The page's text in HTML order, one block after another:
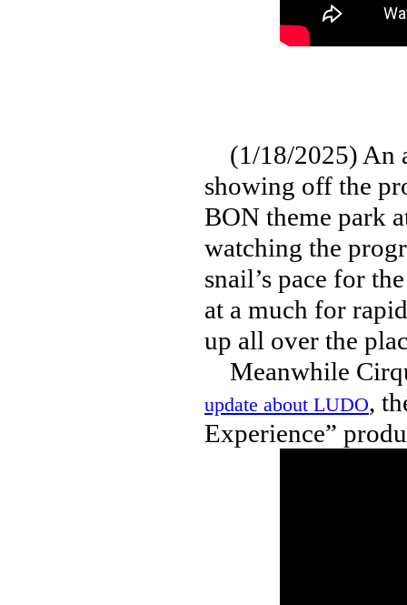
(1/18/2025) An
showing off the
BON theme park
watching the
snail’s pace for
at a much for
up all over the
Meanwhile
update about LUDO,
Experience”